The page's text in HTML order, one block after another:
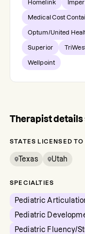
Homelink
Medical Cost
Optum/United
Superior
Wellpoint
Therapist
STATES LICENSED TO
Texas Utah
SPECIALTIES
Pediatric
Pediatric
Pediatric Fluency/